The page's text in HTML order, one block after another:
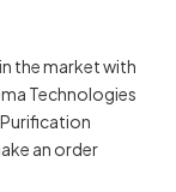
the market with
Technologies
an order